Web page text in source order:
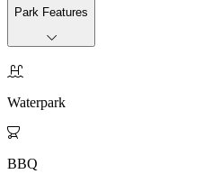
Park Features

Waterpark

BBQ